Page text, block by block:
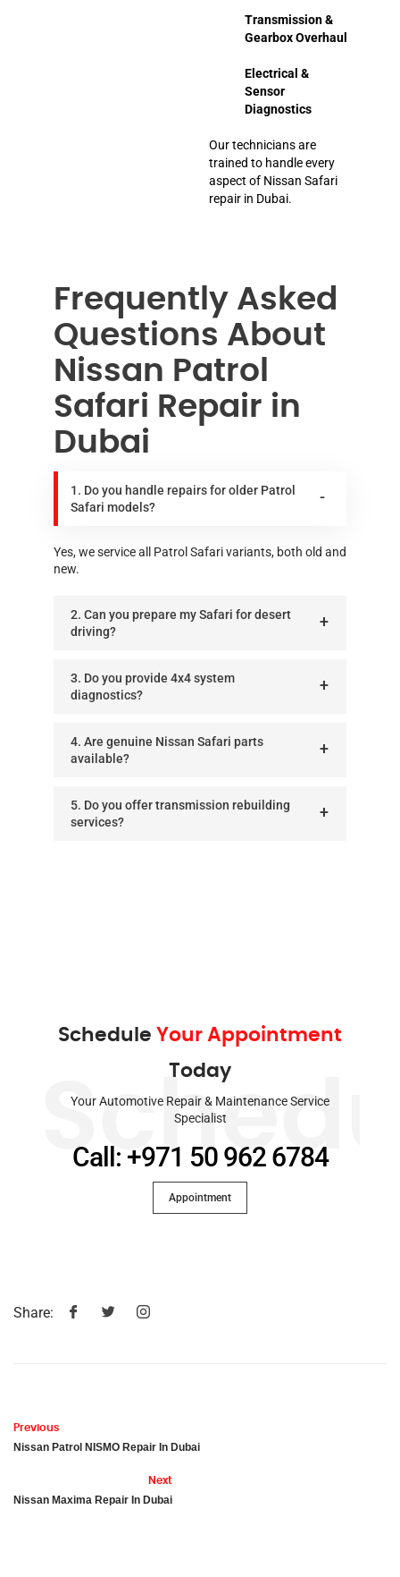
Transmission &
Gearbox Overhaul
Electrical &
Sensor
Diagnostics
Our technicians are
trained to handle every
aspect of Nissan Safari
repair in Dubai.
Frequently Asked
Questions About
Nissan Patrol
Safari Repair in
Dubai
1. Do you handle repairs for older Patrol
Safari models?
Yes, we service all Patrol Safari variants, both old and
new.
2. Can you prepare my Safari for desert
driving?
3. Do you provide 4x4 system
diagnostics?
4. Are genuine Nissan Safari parts
available?
5. Do you offer transmission rebuilding
services?
Schedule Your Appointment
Today
Your Automotive Repair & Maintenance Service
Specialist
Call: +971 50 962 6784
Appointment
Share:
Previous
Nissan Patrol NISMO Repair In Dubai
Next
Nissan Maxima Repair In Dubai